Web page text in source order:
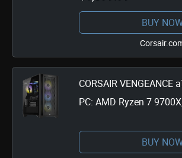
BUY
CORSAIR VENGEANCE
PC: AMD Ryzen 7
SSD, Win11 Home
BUY